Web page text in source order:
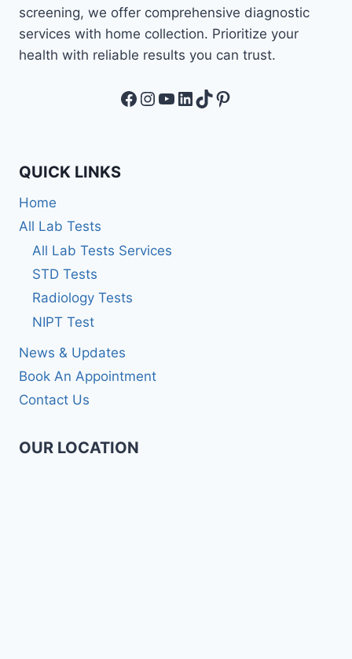
screening, we offer comprehensive diagnostic
services with home collection. Prioritize your
health with reliable results you can trust.
Facebook
Instagram
YouTube
LinkedIn
TikTok
Pinterest
QUICK LINKS
Home
All Lab Tests
All Lab Tests Services
STD Tests
Radiology Tests
NIPT Test
News & Updates
Book An Appointment
Contact Us
OUR LOCATION